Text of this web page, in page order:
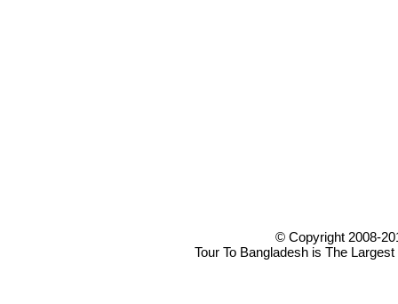
© Copyright 2008-
Tour To Bangladesh is The